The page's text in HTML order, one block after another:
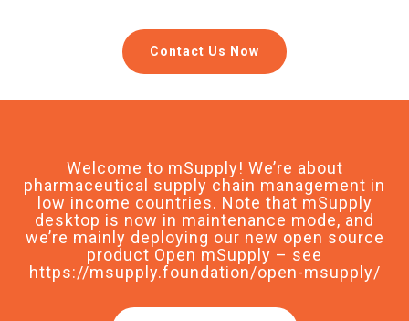
Contact Us Now
Welcome to mSupply! We’re about
pharmaceutical supply chain management in
low income countries. Note that mSupply
desktop is now in maintenance mode, and
we’re mainly deploying our new open source
product Open mSupply – see
https://msupply.foundation/open-msupply/